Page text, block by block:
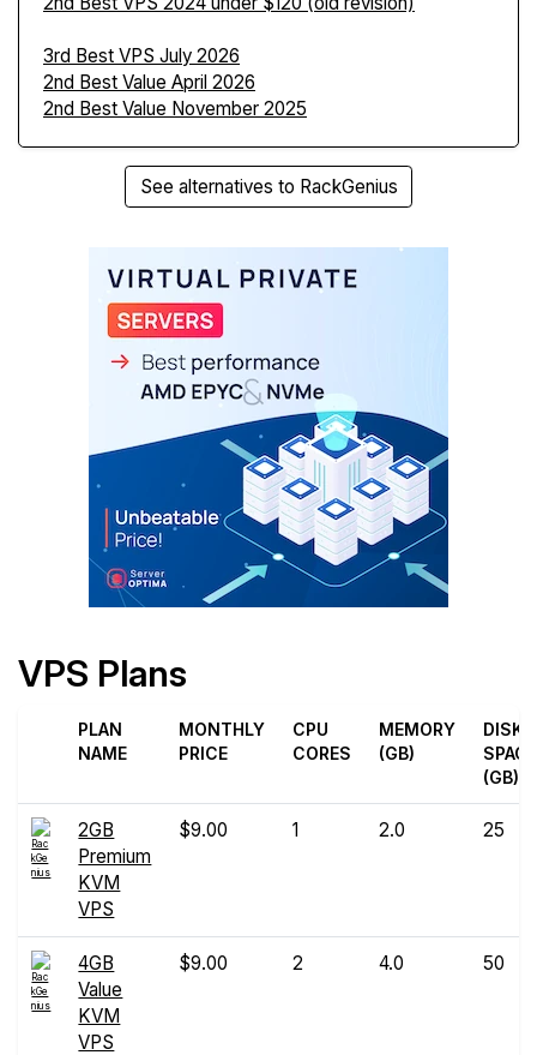
3rd Best VPS July 2026
2nd Best Value April 2026
2nd Best Value November 2025
See alternatives to RackGenius
VPS Plans
PLAN
NAME
MONTHLY
PRICE
CPU
CORES
MEMORY
(GB)
DISK
SPACE
(GB)
2GB
Premium
KVM
VPS
$9.00 1 2.0 25
4GB
Value
KVM
VPS
$9.00 2 4.0 50